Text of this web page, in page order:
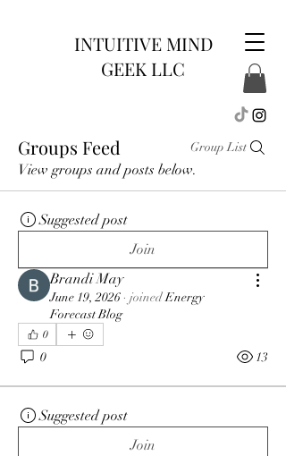
INTUITIVE MIND
GEEK LLC
Groups Feed Group List
View groups and posts below.
Suggested post
Join
Brandi May
June 19, 2026 ·joinedEnergy
Forecast Blog
0
0 13
Suggested post
Join